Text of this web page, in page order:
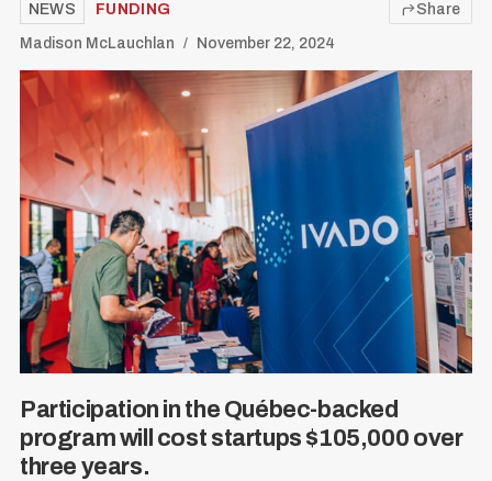
NEWS FUNDING
Madison McLauchlan November 22, 2024
Share
Participation in the Québec-backed
program will cost startups $105,000 over
three years.